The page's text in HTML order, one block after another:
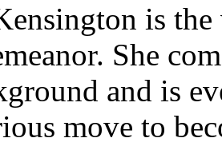
is
She
and is
move to